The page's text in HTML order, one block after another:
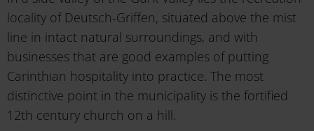
locality of Deutsch-Griffen, situated above the mist
line in intact natural surroundings, and with
businesses that are good examples of putting
Carinthian hospitality into practice. The most
distinctive point in the municipality is the fortified
12th century church on a hill.